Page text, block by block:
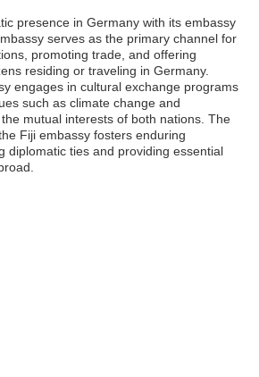
presence in Germany with its embassy
serves as the primary channel for
promoting trade, and offering
residing or traveling in Germany.
engages in cultural exchange programs
such as climate change and
mutual interests of both nations. The
Fiji embassy fosters enduring
diplomatic ties and providing essential